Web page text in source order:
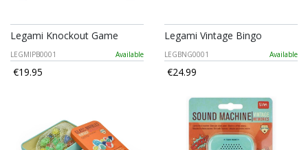
Legami Knockout Game
LEGMIPB0001 Available
€19.95
Legami Vintage Bingo
LEGBNG0001 Available
€24.99